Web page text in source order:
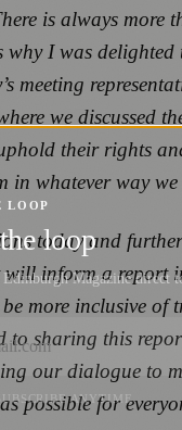
is always more
why I was
meeting
we discussed
their rights
in whatever way we
today and
will inform a report
be more inclusive of
to sharing this
our dialogue to
possible for
LOOP
loop
Edinburgh Magazine direct
ANYTIME.